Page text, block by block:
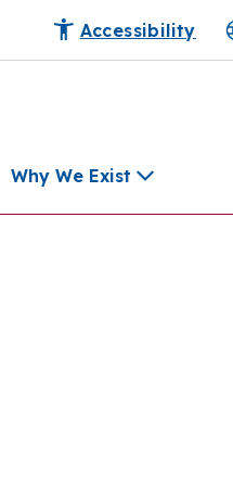
Accessibility
Why We Exist